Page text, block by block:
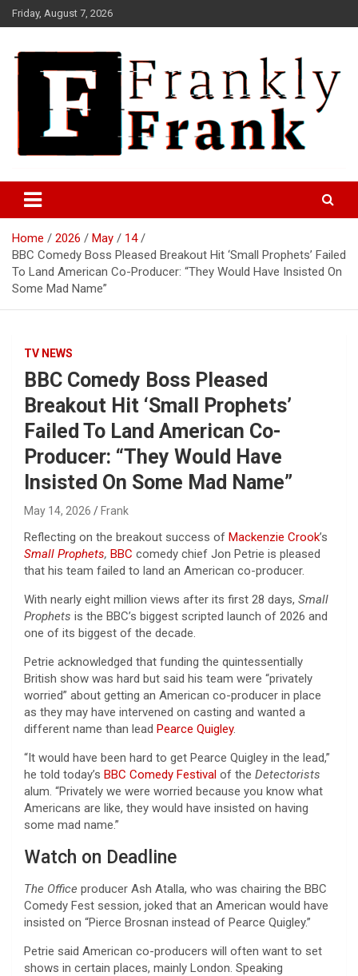
Skip
to
Friday, August 7, 2026
FrankTrades.com | Stock
Market News, Stock Options
Flow, Dark Pool, Product
Reviews & more!
Home 2026 May
14
BBC Comedy Boss Pleased Breakout Hit ‘Small Prophets’ Failed
To Land American Co-Producer: “They Would Have Insisted On
Some Mad Name”
TV NEWS
BBC Comedy Boss Pleased
Breakout Hit ‘Small Prophets’
Failed To Land American Co-
Producer: “They Would Have
Insisted On Some Mad Name”
May 14, 2026 Frank
Reflecting on the breakout success of Mackenzie Crook’s
Small Prophets, BBC comedy chief Jon Petrie is pleased
that his team failed to land an American co-producer.
With nearly eight million views after its first 28 days, Small
Prophets is the BBC’s biggest scripted launch of 2026 and
one of its biggest of the decade.
Petrie acknowledged that funding the quintessentially
British show was hard but said his team were “privately
worried” about getting an American co-producer in place
as they may have intervened on casting and wanted a
different name than lead Pearce Quigley.
“It would have been hard to get Pearce Quigley in the lead,”
he told today’s BBC Comedy Festival of the Detectorists
alum. “Privately we were worried because you know what
Americans are like, they would have insisted on having
some mad name.”
Watch on Deadline
The Office producer Ash Atalla, who was chairing the BBC
Comedy Fest session, joked that an American would have
insisted on “Pierce Brosnan instead of Pearce Quigley.”
Petrie said American co-producers will often want to set
shows in certain places, mainly London. Speaking